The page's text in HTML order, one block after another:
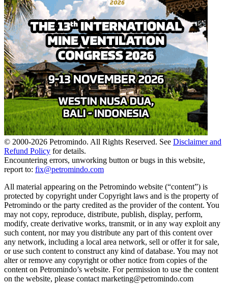
© 2000-2026 Petromindo. All Rights Reserved. See Disclaimer and
Refund Policy for details.
Encountering errors, unworking button or bugs in this website,
report to: fix@petromindo.com
All material appearing on the Petromindo website (“content”) is
protected by copyright under Copyright laws and is the property of
Petromindo or the party credited as the provider of the content. You
may not copy, reproduce, distribute, publish, display, perform,
modify, create derivative works, transmit, or in any way exploit any
such content, nor may you distribute any part of this content over
any network, including a local area network, sell or offer it for sale,
or use such content to construct any kind of database. You may not
alter or remove any copyright or other notice from copies of the
content on Petromindo’s website. For permission to use the content
on the website, please contact marketing@petromindo.com